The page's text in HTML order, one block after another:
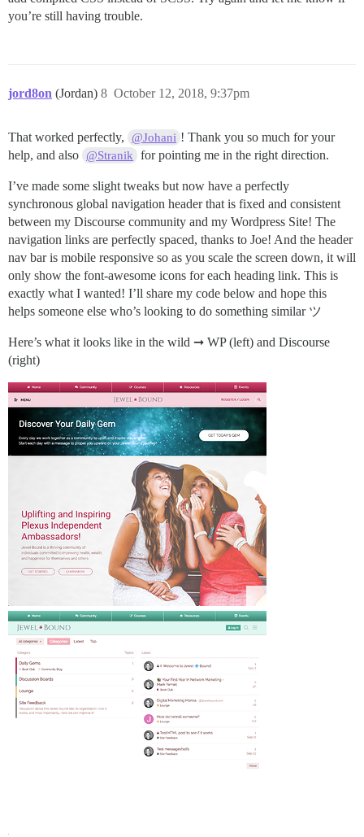
you’re still having trouble.
jord8on (Jordan) October 12, 2018, 9:37pm
8
That worked perfectly, @Johani ! Thank you so much for your
help, and also @Stranik for pointing me in the right direction.
I’ve made some slight tweaks but now have a perfectly
synchronous global navigation header that is fixed and consistent
between my Discourse community and my Wordpress Site! The
navigation links are perfectly spaced, thanks to Joe! And the header
nav bar is mobile responsive so as you scale the screen down, it will
only show the font-awesome icons for each heading link. This is
exactly what I wanted! I’ll share my code below and hope this
helps someone else who’s looking to do something similar ツ
Here’s what it looks like in the wild ➞ WP (left) and Discourse
(right)